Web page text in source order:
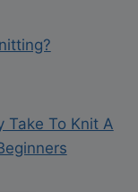
Take To Knit A